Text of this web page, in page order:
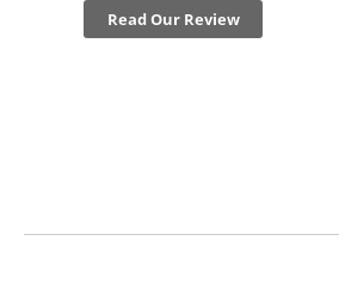
Read Our Review